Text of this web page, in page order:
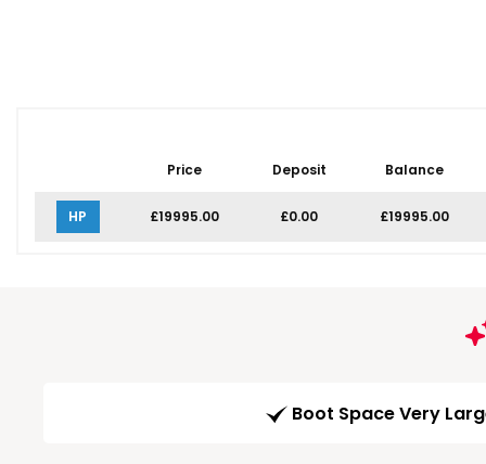
Price
Deposit Balance
HP £19995.00 £0.00 £19995.00
Boot Space Very